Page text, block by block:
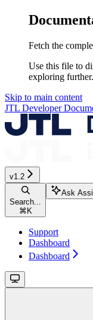
Fetch the
Use this file to
exploring further.
Skip to main content
JTL Developer
v1.2
Search...
⌘K
Ask
Support
Dashboard
Dashboard